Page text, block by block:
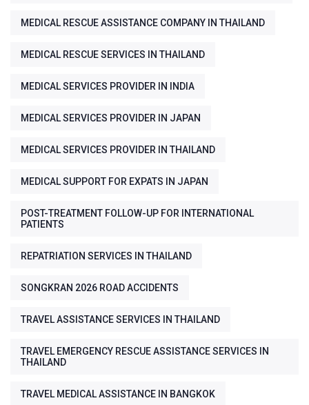
MEDICAL RESCUE ASSISTANCE COMPANY IN THAILAND
MEDICAL RESCUE SERVICES IN THAILAND
MEDICAL SERVICES PROVIDER IN INDIA
MEDICAL SERVICES PROVIDER IN JAPAN
MEDICAL SERVICES PROVIDER IN THAILAND
MEDICAL SUPPORT FOR EXPATS IN JAPAN
POST-TREATMENT FOLLOW-UP FOR INTERNATIONAL
PATIENTS
REPATRIATION SERVICES IN THAILAND
SONGKRAN 2026 ROAD ACCIDENTS
TRAVEL ASSISTANCE SERVICES IN THAILAND
TRAVEL EMERGENCY RESCUE ASSISTANCE SERVICES IN
THAILAND
TRAVEL MEDICAL ASSISTANCE IN BANGKOK